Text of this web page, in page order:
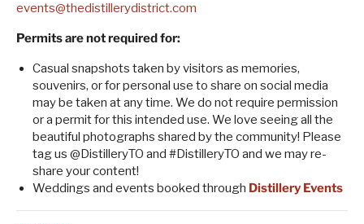
events@thedistillerydistrict.com
Permits are not required for:
Casual snapshots taken by visitors as memories,
souvenirs, or for personal use to share on social media
may be taken at any time. We do not require permission
or a permit for this intended use. We love seeing all the
beautiful photographs shared by the community! Please
tag us @DistilleryTO and #DistilleryTO and we may re-
share your content!
Weddings and events booked through Distillery Events